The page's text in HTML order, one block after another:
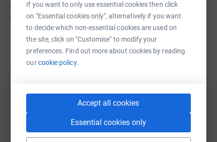
If you want to only use essential cookies then click
on "Essential cookies only", alternatively if you want
to decide which non-essential cookies are used on
the site, click on "Customise" to modify your
preferences. Find out more about cookies by reading
ourcookie policy.
Accept all cookies
Essential cookies only
it's the most efficient way to donate - saving time and
cutting costs for the charity.
Sharing this cause with your network could help
raise up to 5x more in donations. Select a
platform to make it happen: